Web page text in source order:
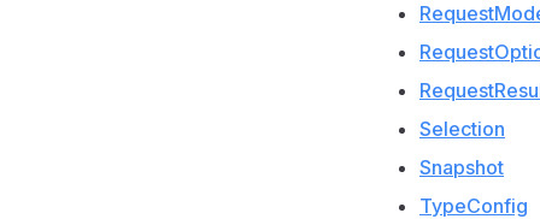
Selection
Snapshot
TypeConfig